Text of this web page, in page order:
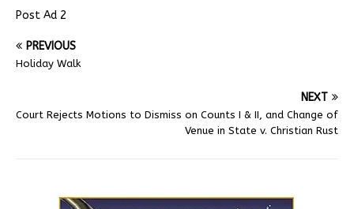
Post Ad 2
PREVIOUS
Holiday Walk
NEXT
Court Rejects Motions to Dismiss on Counts I & II, and Change of
Venue in State v. Christian Rust